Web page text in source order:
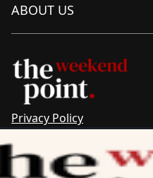
ABOUT US
Privacy Policy
Complaints & Corrections
Newsletter